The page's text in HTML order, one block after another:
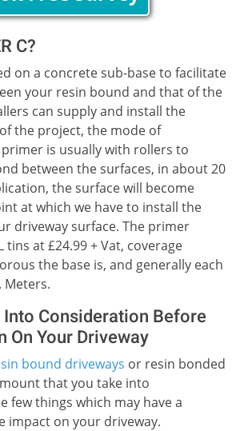
C?
on a concrete sub-base to facilitate
your resin bound and that of the
can supply and install the
the project, the mode of
is usually with rollers to
between the surfaces, in about 20
the surface will become
at which we have to install the
driveway surface. The primer
tins at £24.99 + Vat, coverage
the base is, and generally each
Meters.
Into Consideration Before
On Your Driveway
bound driveways or resin bonded
that you take into
few things which may have a
impact on your driveway.